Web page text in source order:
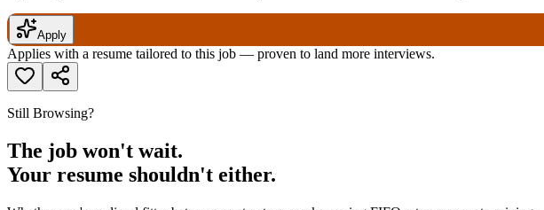
Apply
Applies with a resume tailored to this job — proven to land more interviews.
Still Browsing?
The job won't wait.
Your resume shouldn't either.